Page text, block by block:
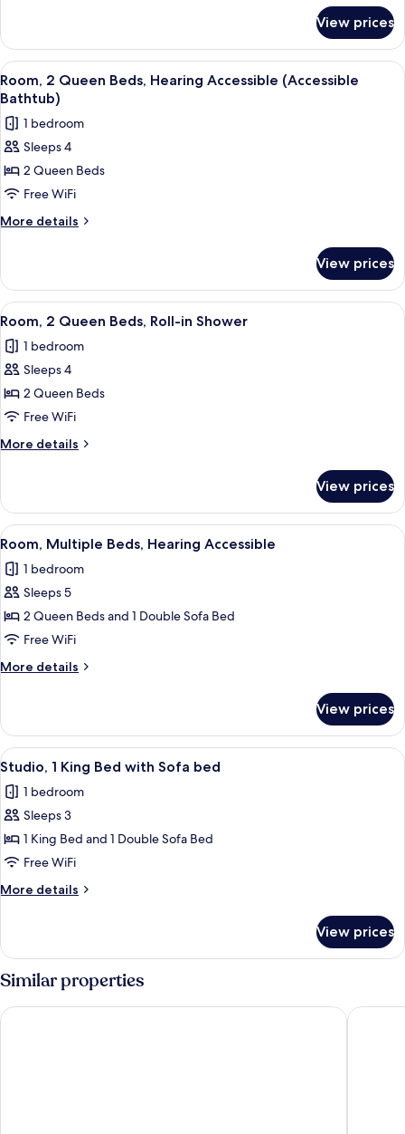
Accessible
2
Queen
Beds,
Hearing
Accessible
View prices
View
all
photos
for
Room,
2
Queen
Beds,
(Accessible
Bathtub)
Desk, blackout drapes,
6
Room, 2 Queen Beds, Hearing Accessible (Accessible
Bathtub)
1 bedroom
Sleeps 4
2 Queen Beds
Free WiFi
More details
More
2
Queen
Beds,
Accessible
(Accessible
View prices
View
all
photos
for
Room,
2
Queen
Beds,
in
Shower
Desk, blackout drapes,
6
Room, 2 Queen Beds, Roll-in Shower
1 bedroom
Sleeps 4
2 Queen Beds
Free WiFi
More details
More
2
Queen
Beds,
in
Shower
View prices
View
all
photos
for
Room,
Multiple
Beds,
Hearing
Desk, blackout drapes,
2
Room, Multiple Beds, Hearing Accessible
1 bedroom
Sleeps 5
2 Queen Beds and 1 Double Sofa Bed
Free WiFi
More details
More
Multiple
Beds,
Hearing
View prices
View
all
photos
for
Studio,
1
King
Bed
Sofa
bed
Desk, blackout drapes,
3
Studio, 1 King Bed with Sofa bed
1 bedroom
Sleeps 3
1 King Bed and 1 Double Sofa Bed
Free WiFi
More details
More
1
King
Bed
with
Sofa
View prices
Similar properties
Desmond Hotel Malvern, a DoubleTree by Hilton